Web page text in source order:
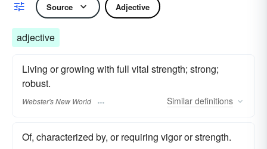
Source Adjective
adjective
Living or growing with full vital strength; strong;
robust.
Webster's New World Similar definitions
Of, characterized by, or requiring vigor or strength.